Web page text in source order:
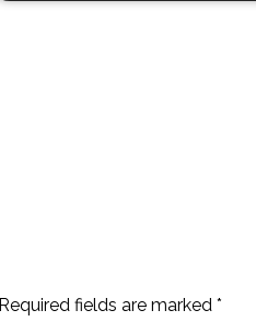
Required fields are marked *